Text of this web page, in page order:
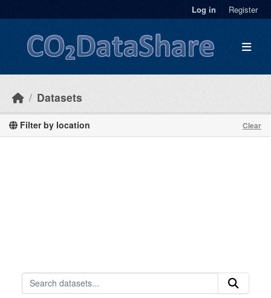
Log in Register
Datasets
Filter by location Clear